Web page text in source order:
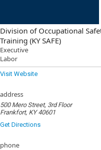
Division of Occupational
Training (KY SAFE)
Executive
Labor
Visit Website
address
500 Mero Street, 3rd Floor
Frankfort, KY 40601
Get Directions
phone